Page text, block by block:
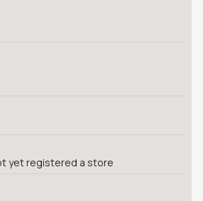
yet registered a store